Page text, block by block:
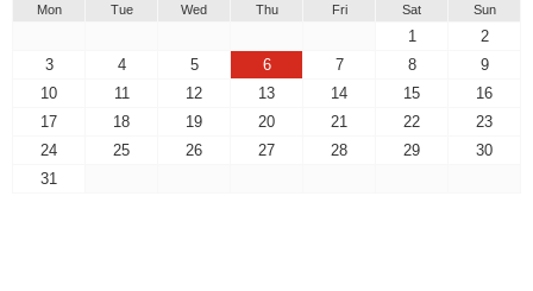
Mon Tue Wed Thu Fri Sat Sun
1
2
3
4 5 6 7 8
9
10
11 12 13 14 15
16
17
18 19 20 21 22
23
24
25 26 27 28 29
30
31